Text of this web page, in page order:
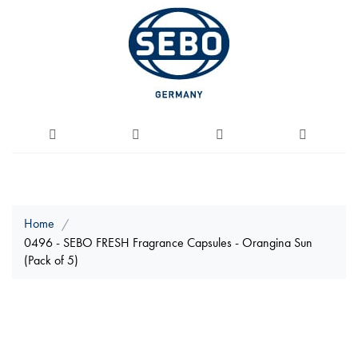
Home
0496 - SEBO FRESH Fragrance Capsules - Orangina Sun
(Pack of 5)